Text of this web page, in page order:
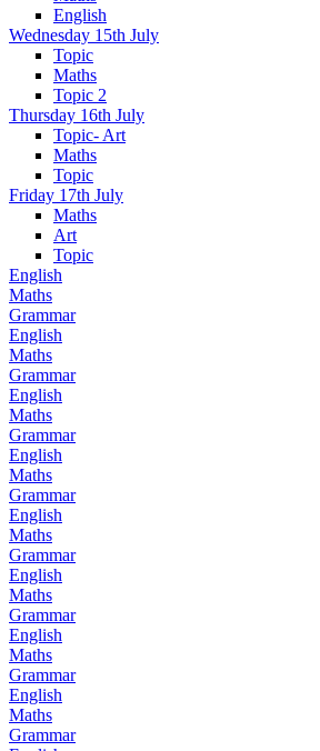
English
Wednesday 15th July
Topic
Maths
Topic 2
Thursday 16th July
Topic- Art
Maths
Topic
Friday 17th July
Maths
Art
Topic
English
Maths
Grammar
English
Maths
Grammar
English
Maths
Grammar
English
Maths
Grammar
English
Maths
Grammar
English
Maths
Grammar
English
Maths
Grammar
English
Maths
Grammar